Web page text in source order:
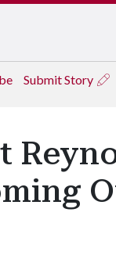
Submit Story